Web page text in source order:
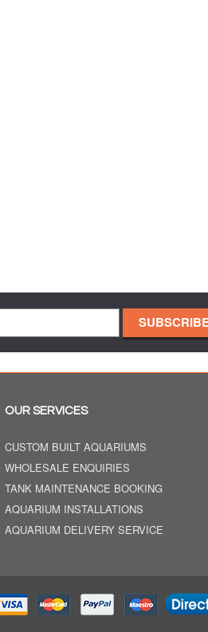
OUR SERVICES
CUSTOM BUILT AQUARIUMS
WHOLESALE ENQUIRIES
TANK MAINTENANCE BOOKING
AQUARIUM INSTALLATIONS
AQUARIUM DELIVERY SERVICE